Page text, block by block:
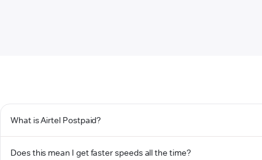
What is Airtel Postpaid?
Does this mean I get faster speeds all the time?